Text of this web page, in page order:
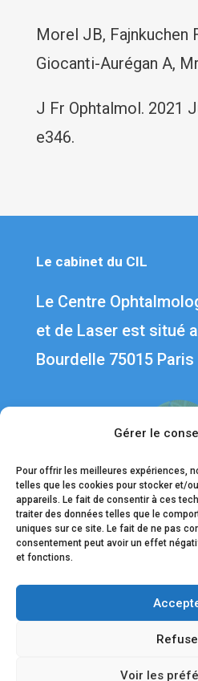
Gérer le
Pour offrir les meilleures expériences,
telles que les cookies pour stocker et/
appareils. Le fait de consentir à ces
traiter des données telles que le
uniques sur ce site. Le fait de ne pas
consentement peut avoir un effet
et fonctions.
Voir les
Morel JB, Fajnkuchen
Giocanti-Aurégan A,
J Fr Ophtalmol. 2021
e346.
Le cabinet du CIL
Le Centre
et de Laser est situé
Bourdelle 75015 Paris
Liens utiles
Contact
Mentions légales
Données personnelles